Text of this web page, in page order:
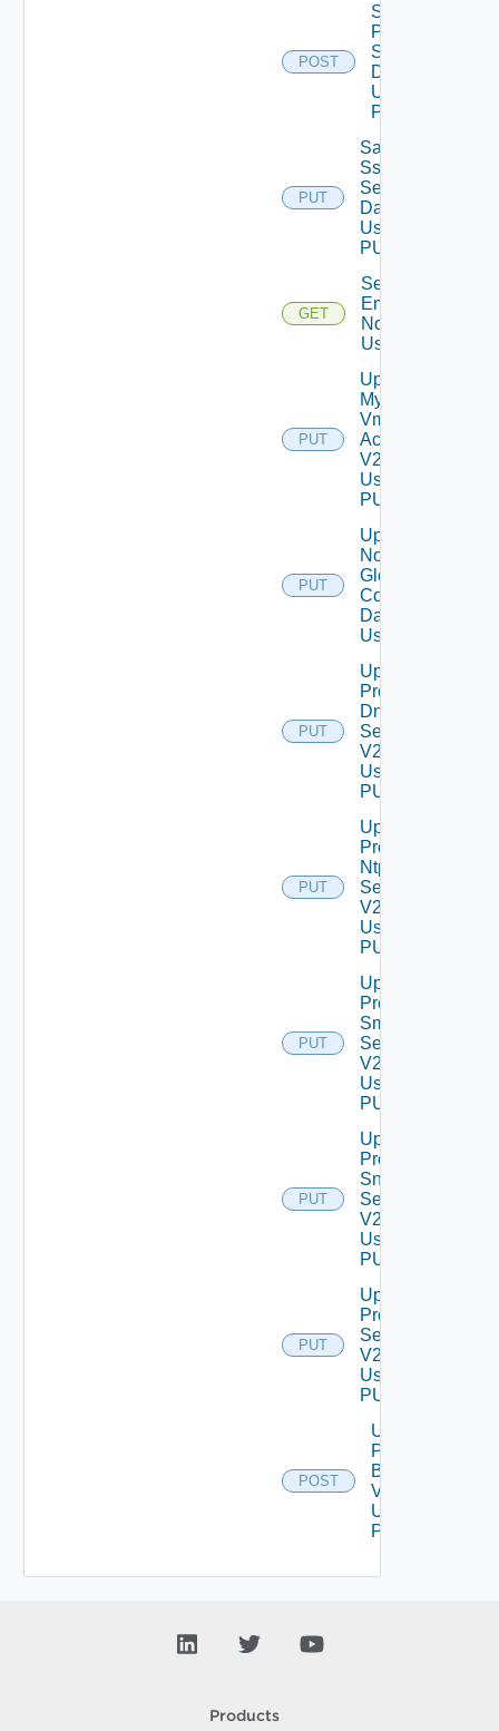
POST
Save
Proxy
Settings
Data V2
Using
POST
PUT
Save
Ssh
Settings
Data V2
Using
PUT
GET
Send Test
Email
Notification
Using GET
PUT
Update
My
Vmware
Account
V2
Using
PUT
PUT
Update
Notification
Global
Configuration
Data V2
Using PUT
PUT
Update
Product
Dns
Settings
V2
Using
PUT
PUT
Update
Product
Ntp
Settings
V2
Using
PUT
PUT
Update
Product
Smtp
Settings
V2
Using
PUT
PUT
Update
Product
Snmp
Settings
V2
Using
PUT
PUT
Update
Proxy
Settings
V2
Using
PUT
POST
Upload
Product
Binary
V2
Using
POST
Products